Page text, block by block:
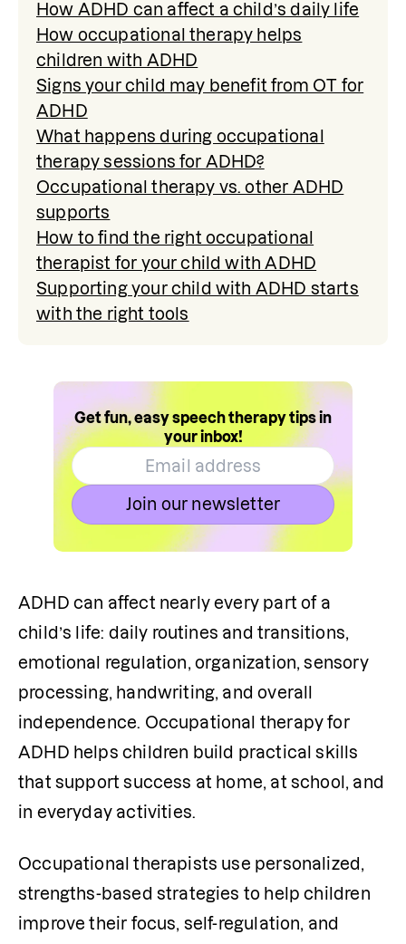
How ADHD can affect a child’s daily life
How occupational therapy helps
children with ADHD
Signs your child may benefit from OT for
ADHD
What happens during occupational
therapy sessions for ADHD?
Occupational therapy vs. other ADHD
supports
How to find the right occupational
therapist for your child with ADHD
Supporting your child with ADHD starts
with the right tools
Get fun, easy speech therapy tips in
your inbox!
Join our newsletter
ADHD can affect nearly every part of a
child’s life: daily routines and transitions,
emotional regulation, organization, sensory
processing, handwriting, and overall
independence. Occupational therapy for
ADHD helps children build practical skills
that support success at home, at school, and
in everyday activities.
Occupational therapists use personalized,
strengths-based strategies to help children
improve their focus, self-regulation, and